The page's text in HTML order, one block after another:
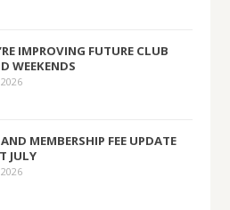
IMPROVING FUTURE CLUB
WEEKENDS
MEMBERSHIP FEE UPDATE
JULY